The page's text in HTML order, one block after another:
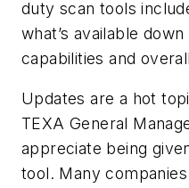
duty scan tools
what’s available
capabilities and
Updates are a hot
TEXA General
appreciate being
tool. Many